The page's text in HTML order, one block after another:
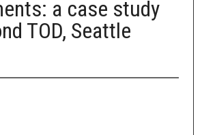
a case study
TOD, Seattle